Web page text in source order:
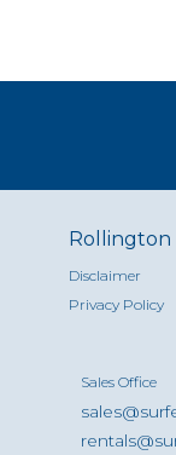
Rollington
Disclaimer
Privacy Policy
Sales Office